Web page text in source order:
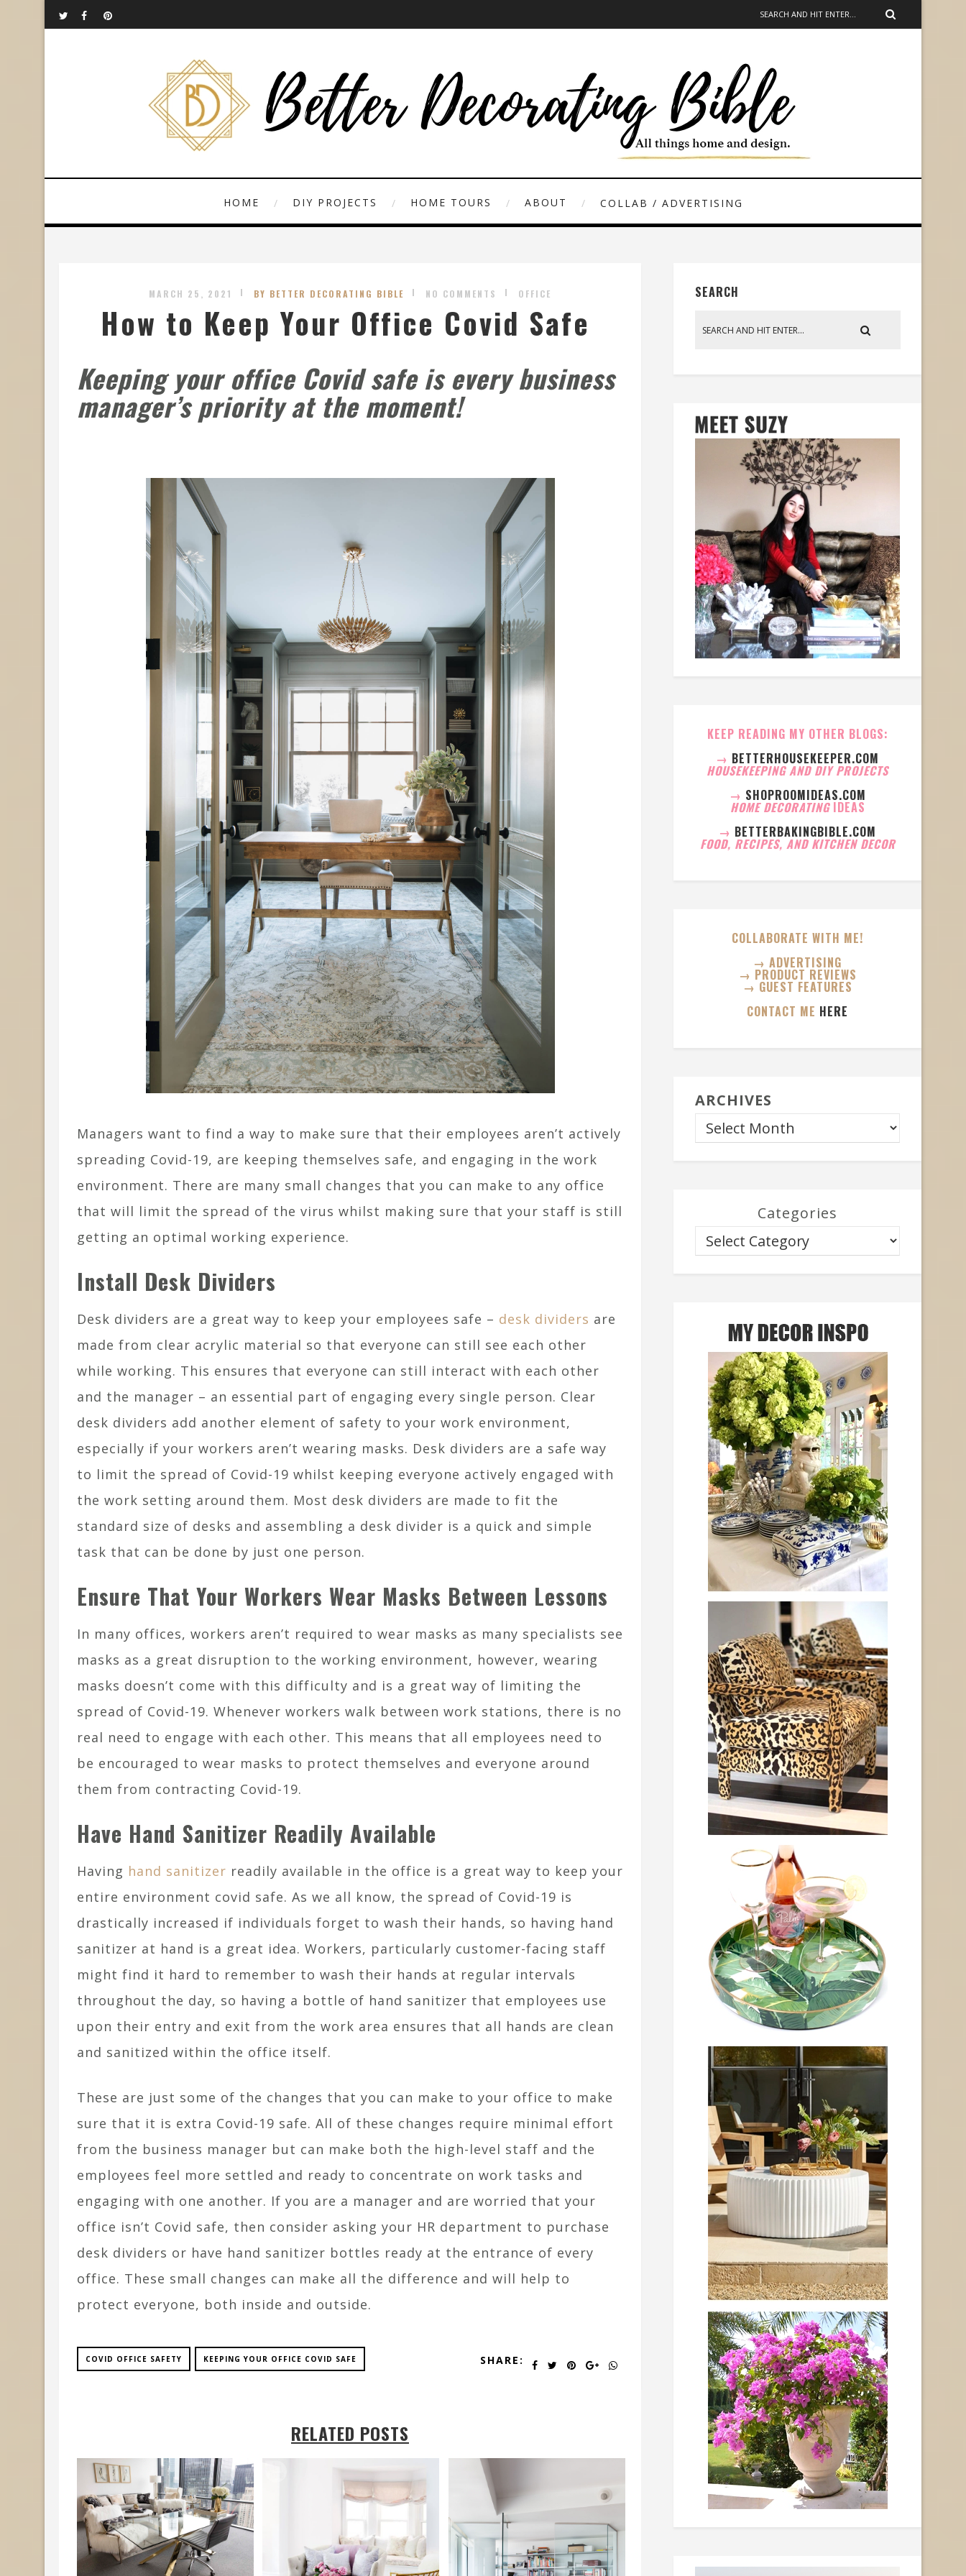
HOME DIY PROJECTS HOME TOURS ABOUT COLLAB / ADVERTISING
MARCH 25, 2021 BY BETTER DECORATING BIBLE NO COMMENTS OFFICE
How to Keep Your Office Covid Safe
Keeping your office Covid safe is every business
manager’s priority at the moment!
Managers want to find a way to make sure that their employees aren’t actively
spreading Covid-19, are keeping themselves safe, and engaging in the work
environment. There are many small changes that you can make to any office
that will limit the spread of the virus whilst making sure that your staff is still
getting an optimal working experience.
Install Desk Dividers
Desk dividers are a great way to keep your employees safe – desk dividers are
made from clear acrylic material so that everyone can still see each other
while working. This ensures that everyone can still interact with each other
and the manager – an essential part of engaging every single person. Clear
desk dividers add another element of safety to your work environment,
especially if your workers aren’t wearing masks. Desk dividers are a safe way
to limit the spread of Covid-19 whilst keeping everyone actively engaged with
the work setting around them. Most desk dividers are made to fit the
standard size of desks and assembling a desk divider is a quick and simple
task that can be done by just one person.
Ensure That Your Workers Wear Masks Between Lessons
In many offices, workers aren’t required to wear masks as many specialists see
masks as a great disruption to the working environment, however, wearing
masks doesn’t come with this difficulty and is a great way of limiting the
spread of Covid-19. Whenever workers walk between work stations, there is no
real need to engage with each other. This means that all employees need to
be encouraged to wear masks to protect themselves and everyone around
them from contracting Covid-19.
Have Hand Sanitizer Readily Available
Having hand sanitizer readily available in the office is a great way to keep your
entire environment covid safe. As we all know, the spread of Covid-19 is
drastically increased if individuals forget to wash their hands, so having hand
sanitizer at hand is a great idea. Workers, particularly customer-facing staff
might find it hard to remember to wash their hands at regular intervals
throughout the day, so having a bottle of hand sanitizer that employees use
upon their entry and exit from the work area ensures that all hands are clean
and sanitized within the office itself.
These are just some of the changes that you can make to your office to make
sure that it is extra Covid-19 safe. All of these changes require minimal effort
from the business manager but can make both the high-level staff and the
employees feel more settled and ready to concentrate on work tasks and
engaging with one another. If you are a manager and are worried that your
office isn’t Covid safe, then consider asking your HR department to purchase
desk dividers or have hand sanitizer bottles ready at the entrance of every
office. These small changes can make all the difference and will help to
protect everyone, both inside and outside.
COVID OFFICE SAFETY KEEPING YOUR OFFICE COVID SAFE SHARE:
RELATED POSTS
SEARCH
KEEP READING MY OTHER BLOGS:
→ BETTERHOUSEKEEPER.COM
HOUSEKEEPING AND DIY PROJECTS
→ SHOPROOMIDEAS.COM
HOME DECORATING IDEAS
→ BETTERBAKINGBIBLE.COM
FOOD, RECIPES, AND KITCHEN DECOR
COLLABORATE WITH ME!
→ ADVERTISING
→ PRODUCT REVIEWS
→ GUEST FEATURES
CONTACT ME HERE
ARCHIVES
Categories